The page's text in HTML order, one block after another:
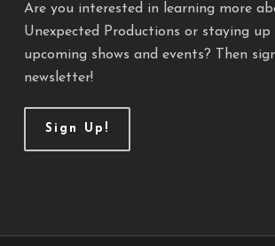
Are you interested in learning more
Unexpected Productions or staying
upcoming shows and events? Then
newsletter!
Sign Up!